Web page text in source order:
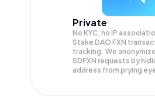
Private
No KYC, no IP
Stake DAO FXN
tracking. We
SDFXN requests by
address from prying